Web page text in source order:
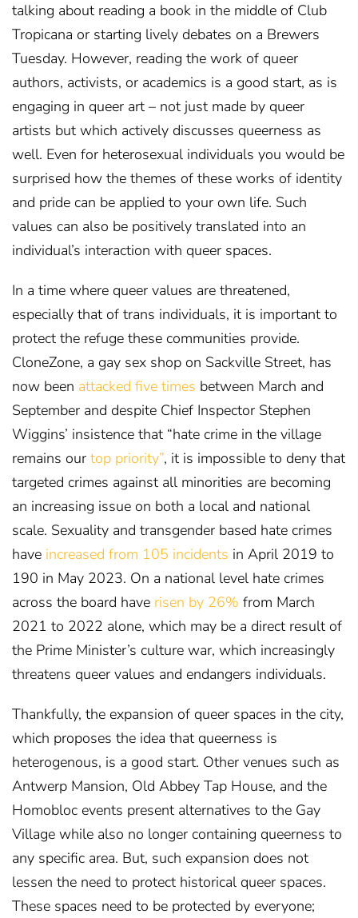
talking about reading a book in the middle of Club
Tropicana or starting lively debates on a Brewers
Tuesday. However, reading the work of queer
authors, activists, or academics is a good start, as is
engaging in queer art – not just made by queer
artists but which actively discusses queerness as
well. Even for heterosexual individuals you would be
surprised how the themes of these works of identity
and pride can be applied to your own life. Such
values can also be positively translated into an
individual’s interaction with queer spaces.
In a time where queer values are threatened,
especially that of trans individuals, it is important to
protect the refuge these communities provide.
CloneZone, a gay sex shop on Sackville Street, has
now been attacked five times between March and
September and despite Chief Inspector Stephen
Wiggins’ insistence that “hate crime in the village
remains our top priority”, it is impossible to deny that
targeted crimes against all minorities are becoming
an increasing issue on both a local and national
scale. Sexuality and transgender based hate crimes
have increased from 105 incidents in April 2019 to
190 in May 2023. On a national level hate crimes
across the board have risen by 26% from March
2021 to 2022 alone, which may be a direct result of
the Prime Minister’s culture war, which increasingly
threatens queer values and endangers individuals.
Thankfully, the expansion of queer spaces in the city,
which proposes the idea that queerness is
heterogenous, is a good start. Other venues such as
Antwerp Mansion, Old Abbey Tap House, and the
Homobloc events present alternatives to the Gay
Village while also no longer containing queerness to
any specific area. But, such expansion does not
lessen the need to protect historical queer spaces.
These spaces need to be protected by everyone;